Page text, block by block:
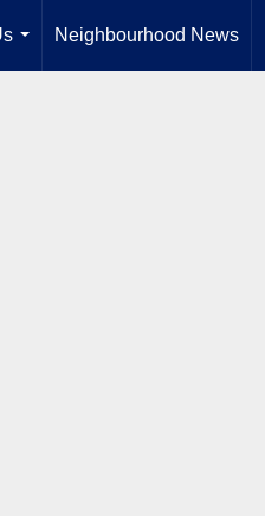
...
Neighbourhood News